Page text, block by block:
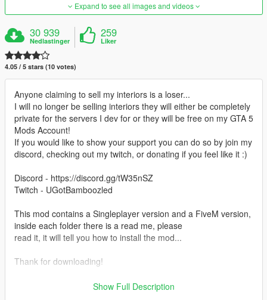
Expand to see all images and videos
30 939
Nedlastinger
259
Liker
4.05 / 5 stars (10 votes)
Anyone claiming to sell my interiors is a loser...
I will no longer be selling interiors they will either be completely
private for the servers I dev for or they will be free on my GTA 5
Mods Account!
If you would like to show your support you can do so by join my
discord, checking out my twitch, or donating if you feel like it :)
Discord - https://discord.gg/tW35nSZ
Twitch - UGotBamboozled
This mod contains a Singleplayer version and a FiveM version,
inside each folder there is a read me, please
read it, it will tell you how to install the mod...
Thank for downloading!
ALSO BY USING THIS MOD YOU ARE OBLIGATED TO GIVE
Show Full Description